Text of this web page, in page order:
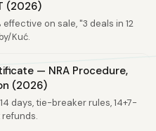
(2026)
effective on sale, "3 deals in 12
Kuć.
— NRA Procedure,
(2026)
days, tie-breaker rules, 14+7-
refunds.